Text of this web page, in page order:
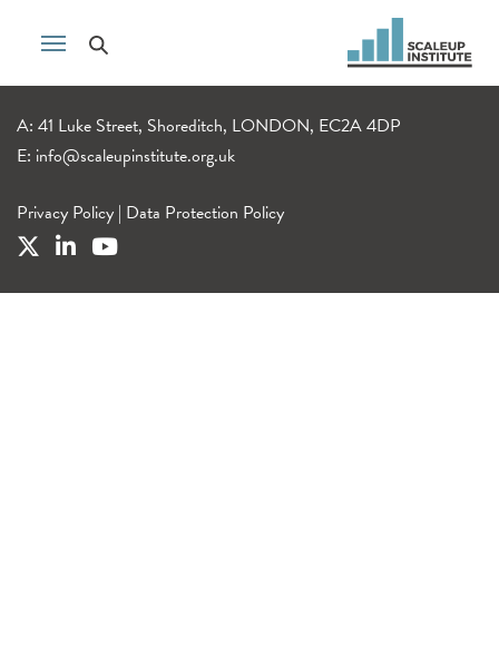
A: 41 Luke Street, Shoreditch, LONDON, EC2A 4DP
E: info@scaleupinstitute.org.uk
Privacy Policy | Data Protection Policy